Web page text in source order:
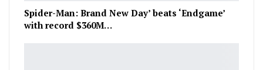
Spider-Man: Brand New Day’ beats ‘Endgame’
with record $360M…